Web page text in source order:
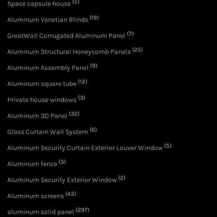
Space capsule house (5)
Aluminum Venetian Blinds (19)
GreatWall Corrugated Aluminum Panel (7)
Aluminum Structural Honeycomb Panels (25)
Aluminum Assembly Panel (9)
Aluminum square tube (12)
Private house windows (3)
Aluminum 3D Panel (32)
Glass Curtain Wall System (6)
Aluminum Security Curtain Exterior Louver Window (5)
Aluminum fence (3)
Aluminum Security Exterior Window (2)
Aluminum screens (43)
aluminum solid panel (297)